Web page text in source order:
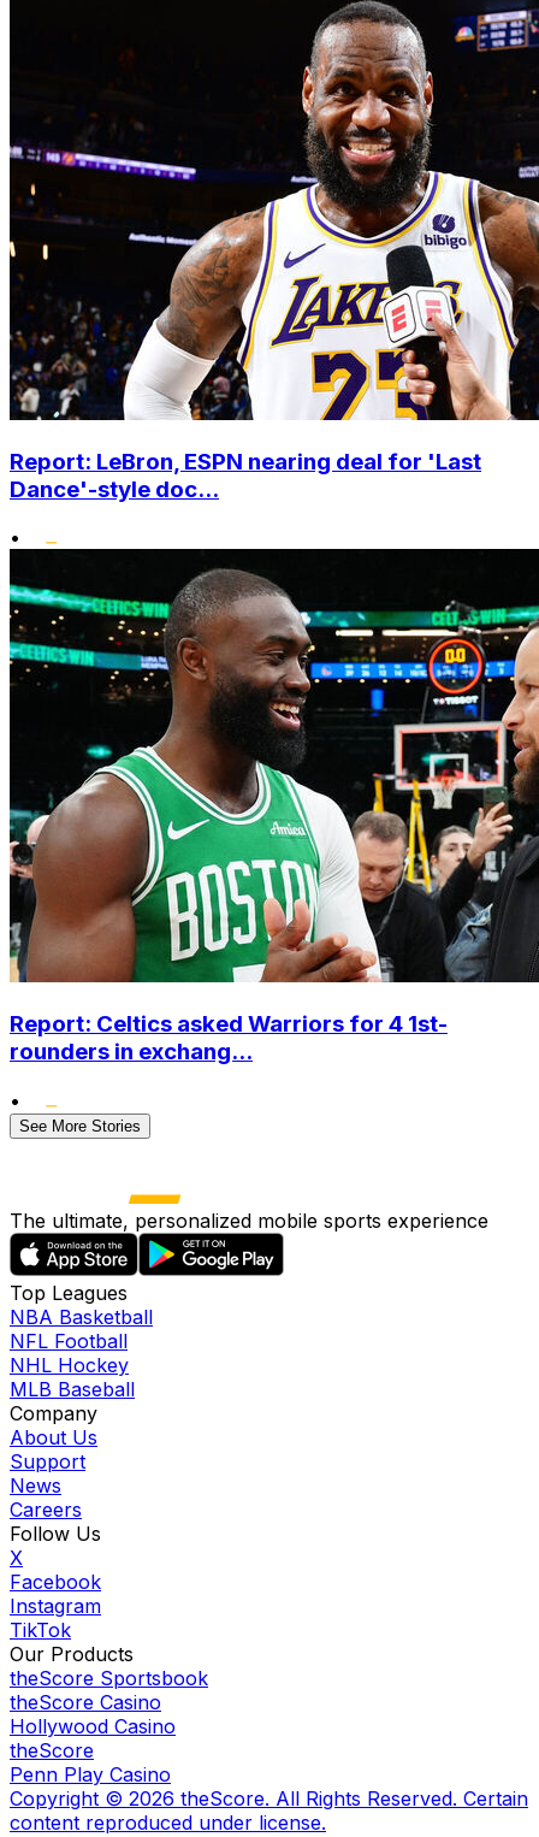
Report: LeBron, ESPN nearing deal for 'Last
Dance'-style doc...
•
Report: Celtics asked Warriors for 4 1st-
rounders in exchang...
•
See More Stories
The ultimate, personalized mobile sports experience
Top Leagues
NBA Basketball
NFL Football
NHL Hockey
MLB Baseball
Company
About Us
Support
News
Careers
Follow Us
X
Facebook
Instagram
TikTok
Our Products
theScore Sportsbook
theScore Casino
Hollywood Casino
theScore
Penn Play Casino
Copyright © 2026 theScore. All Rights Reserved. Certain
content reproduced under license.